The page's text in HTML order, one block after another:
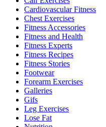
Cardiovascular Fitness
Chest Exercises
Fitness Accessories
Fitness and Health
Fitness Experts
Fitness Recipes
Fitness Stories
Footwear
Forearm Exercises
Galleries
Gifs
Leg Exercises
Lose Fat